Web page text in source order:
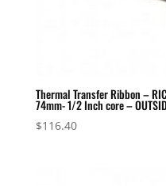
Thermal Transfer Ribbon –
74mm- 1/2 Inch core –
$116.40